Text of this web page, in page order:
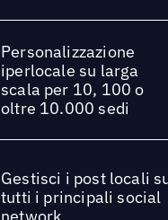
Personalizzazione
iperlocale su larga
scala per 10, 100 o
oltre 10.000 sedi
Gestisci i post locali
tutti i principali social
network